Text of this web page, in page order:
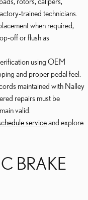
trained technicians.
when required,
off or flush as
using OEM
and proper pedal feel.
maintained with Nalley
repairs must be
valid.
serviceand explore
BRAKE